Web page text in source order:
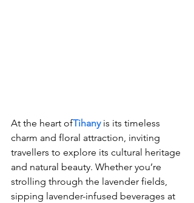
At the heart ofTihany is its timeless
charm and floral attraction, inviting
travellers to explore its cultural heritage
and natural beauty. Whether you’re
strolling through the lavender fields,
sipping lavender-infused beverages at